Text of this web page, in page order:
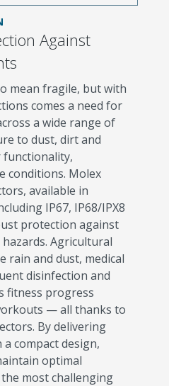
Against
mean fragile, but with
comes a need for
a wide range of
to dust, dirt and
functionality,
conditions. Molex
available in
IP67, IP68/IPX8
protection against
Agricultural
rain and dust, medical
disinfection and
fitness progress
— all thanks to
By delivering
compact design,
optimal
most challenging